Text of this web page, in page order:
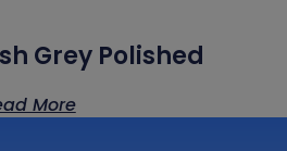
Grey Polished
More